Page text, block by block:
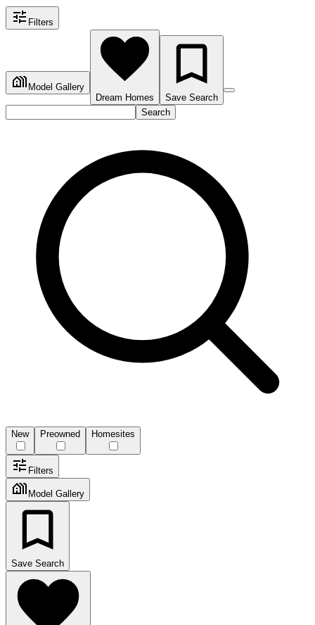
Filters
Model Gallery
Dream Homes
Save Search
Search
New Preowned Homesites
Filters
Model Gallery
Save Search